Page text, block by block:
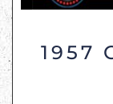
1957